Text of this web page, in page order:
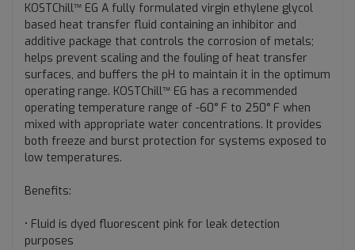
KOSTChill™ EG A fully formulated virgin ethylene glycol
based heat transfer fluid containing an inhibitor and
additive package that controls the corrosion of metals;
helps prevent scaling and the fouling of heat transfer
surfaces, and buffers the pH to maintain it in the optimum
operating range. KOSTChill™ EG has a recommended
operating temperature range of -60° F to 250° F when
mixed with appropriate water concentrations. It provides
both freeze and burst protection for systems exposed to
low temperatures.
Benefits:
• Fluid is dyed fluorescent pink for leak detection
purposes